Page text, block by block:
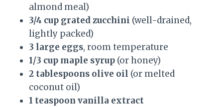
almond meal)
3/4 cup grated zucchini (well-drained,
lightly packed)
3 large eggs, room temperature
1/3 cup maple syrup (or honey)
2 tablespoons olive oil (or melted
coconut oil)
1 teaspoon vanilla extract